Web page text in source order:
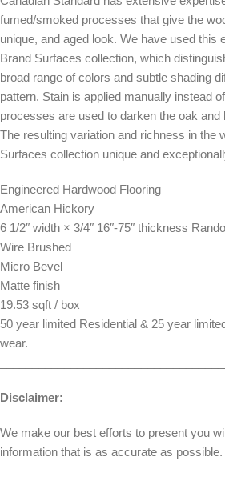
fumed/smoked processes that give the
unique, and aged look. We have used this
Brand Surfaces collection, which
broad range of colors and subtle shading
pattern. Stain is applied manually instead
processes are used to darken the oak and
The resulting variation and richness in the
Surfaces collection unique and
Engineered Hardwood Flooring
American Hickory
6 1/2″ width × 3/4″ 16″-75″ thickness
Wire Brushed
Micro Bevel
Matte finish
19.53 sqft / box
50 year limited Residential & 25 year
wear.
Disclaimer:
We make our best efforts to present you
information that is as accurate as